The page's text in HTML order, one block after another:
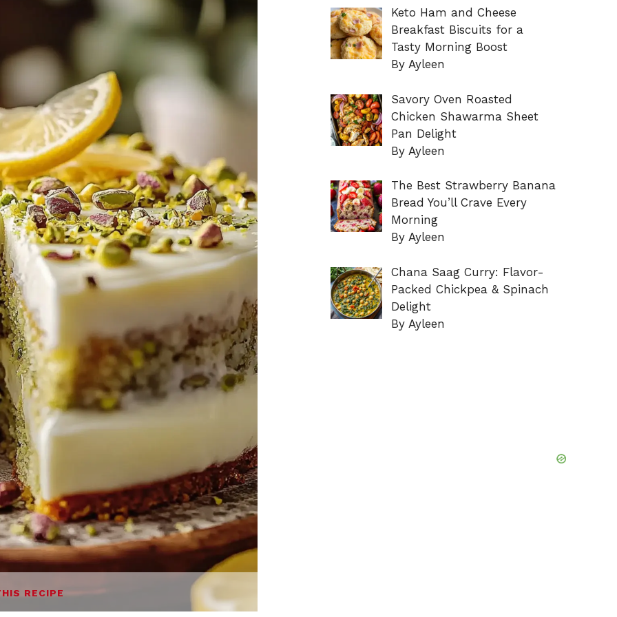
RECIPE
Keto Ham and Cheese
Breakfast Biscuits for a
Tasty Morning Boost
By Ayleen
Savory Oven Roasted
Chicken Shawarma Sheet
Pan Delight
By Ayleen
The Best Strawberry Banana
Bread You’ll Crave Every
Morning
By Ayleen
Chana Saag Curry: Flavor-
Packed Chickpea & Spinach
Delight
By Ayleen